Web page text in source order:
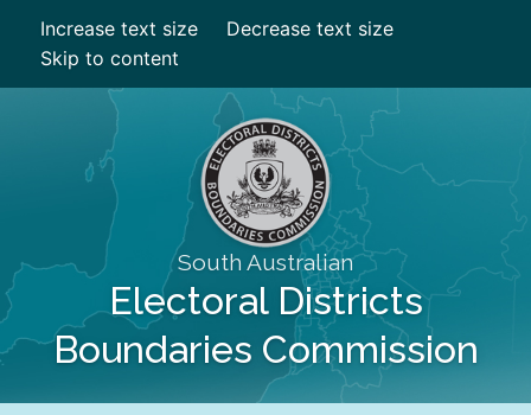
Increase text size
Decrease text size
Skip to content
South Australian
Electoral Districts
Boundaries Commission